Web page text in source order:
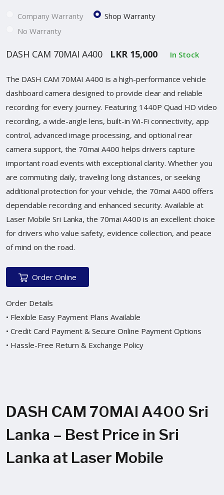
Company Warranty
Shop Warranty
No Warranty
DASH CAM 70MAI A400 LKR 15,000 In Stock
The DASH CAM 70MAI A400 is a high-performance vehicle
dashboard camera designed to provide clear and reliable
recording for every journey. Featuring 1440P Quad HD video
recording, a wide-angle lens, built-in Wi-Fi connectivity, app
control, advanced image processing, and optional rear
camera support, the 70mai A400 helps drivers capture
important road events with exceptional clarity. Whether you
are commuting daily, traveling long distances, or seeking
additional protection for your vehicle, the 70mai A400 offers
dependable recording and enhanced security. Available at
Laser Mobile Sri Lanka, the 70mai A400 is an excellent choice
for drivers who value safety, evidence collection, and peace
of mind on the road.
Order Online
Order Details
• Flexible Easy Payment Plans Available
• Credit Card Payment & Secure Online Payment Options
• Hassle-Free Return & Exchange Policy
DASH CAM 70MAI A400 Sri
Lanka – Best Price in Sri
Lanka at Laser Mobile